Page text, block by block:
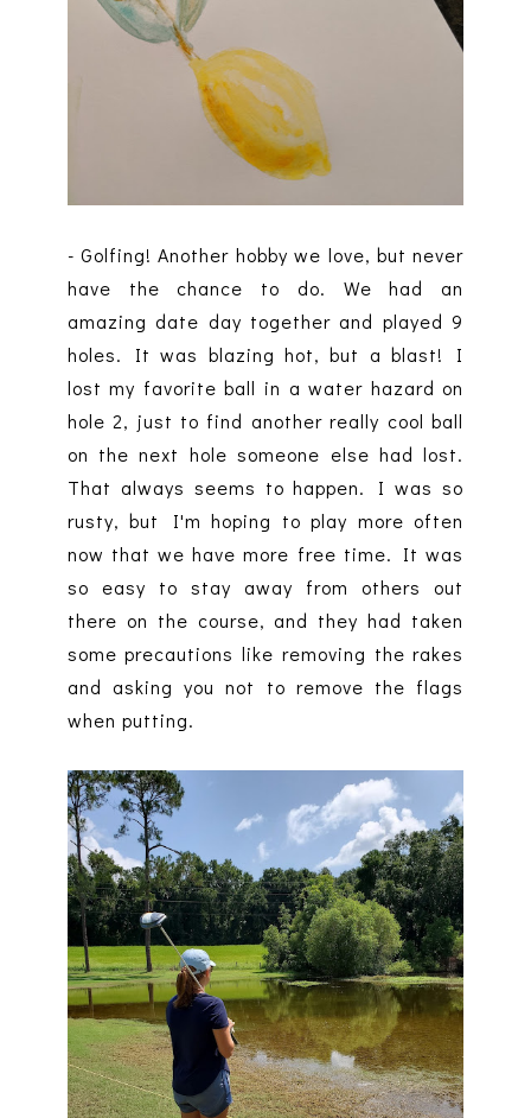
- Golfing! Another hobby we love, but never
have the chance to do. We had an
amazing date day together and played 9
holes. It was blazing hot, but a blast! I
lost my favorite ball in a water hazard on
hole 2, just to find another really cool ball
on the next hole someone else had lost.
That always seems to happen. I was so
rusty, but I'm hoping to play more often
now that we have more free time. It was
so easy to stay away from others out
there on the course, and they had taken
some precautions like removing the rakes
and asking you not to remove the flags
when putting.